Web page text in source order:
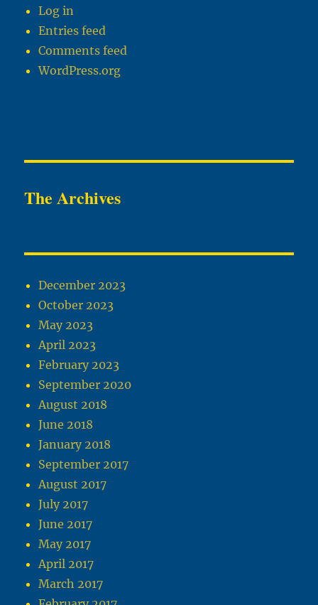
Log in
Entries feed
Comments feed
WordPress.org
The Archives
December 2023
October 2023
May 2023
April 2023
February 2023
September 2020
August 2018
June 2018
January 2018
September 2017
August 2017
July 2017
June 2017
May 2017
April 2017
March 2017